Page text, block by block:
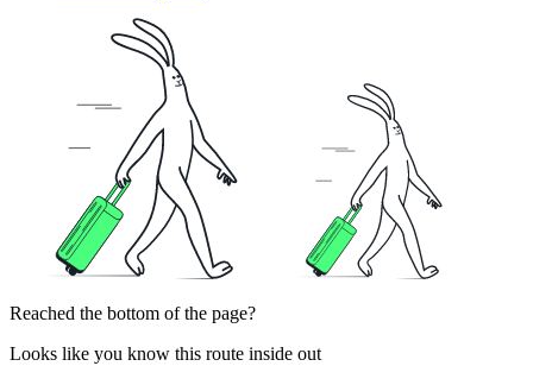
Reached the bottom of the page?
Looks like you know this route inside out